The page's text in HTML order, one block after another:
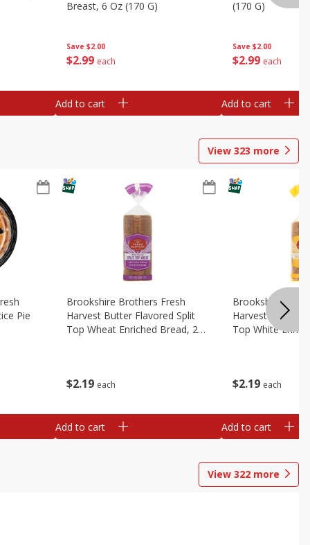
Save $2.00
$2 99 each
Breast, 6 Oz (170 G)
Add to cart
Save $2.00
$2 99 each
(170 G)
Add to cart
View 323 more
Pie
$2 19 each
Brookshire Brothers Fresh
Harvest Butter Flavored Split
Top Wheat Enriched Bread, 24
Add to cart
$2 19 each
Brookshire
Harvest Butter
Top White
Add to cart
View 322 more